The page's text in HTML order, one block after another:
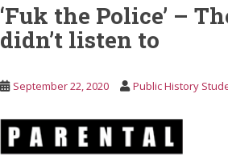
‘Fuk the Police’ –
didn’t listen to
September 22, 2020 Public History